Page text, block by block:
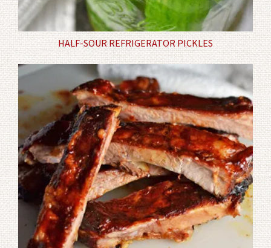
HALF-SOUR REFRIGERATOR PICKLES